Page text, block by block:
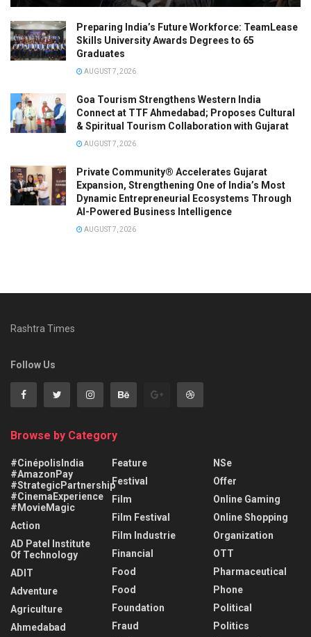
Preparing India’s Future Workforce: TeamLease
Skills University Awards Degrees to 65
Graduates
AUGUST 7, 2026
Goa Tourism Strengthens Western India
Connect at TTF Ahmedabad; Proposes Cultural
& Spiritual Tourism Collaboration with Gujarat
AUGUST 7, 2026
Private Community® Accelerates Gujarat
Expansion, Strengthening One of India’s Most
Dynamic Entrepreneurial Ecosystems Through
AI-Powered Business Intelligence
AUGUST 7, 2026
Rashtra Times
Follow Us
Browse by Category
#CinépolisIndia
#AmazonPay
#StrategicPartnership
#CinemaExperience
#MovieMagic
Action
AD Patel Institute
Of Technology
ADIT
Adventure
Agriculture
Ahmedabad
Feature
Festival
Film
Film Festival
Film Industrie
Financial
Food
Food
Foundation
Fraud
NSe
Offer
Online Gaming
Online Shopping
Organization
OTT
Pharmaceutical
Phone
Political
Politics